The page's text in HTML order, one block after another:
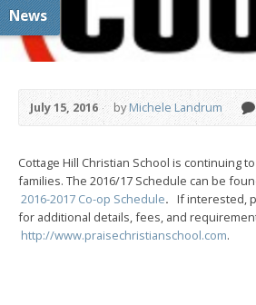
News
July 15, 2016 byMichele Landrum
Cottage Hill Christian School is continuing
families. The 2016/17 Schedule can be
2016-2017 Co-op Schedule. If interested,
for additional details, fees, and
http://www.praisechristianschool.com.